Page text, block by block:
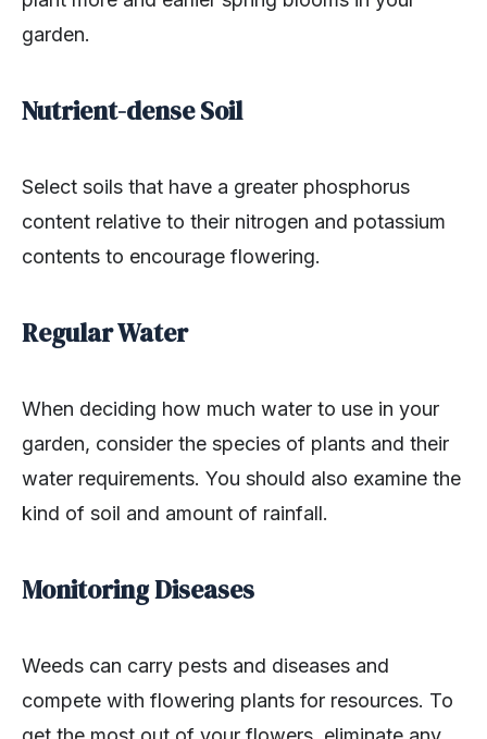
garden.
Nutrient-dense Soil
Select soils that have a greater phosphorus
content relative to their nitrogen and potassium
contents to encourage flowering.
Regular Water
When deciding how much water to use in your
garden, consider the species of plants and their
water requirements. You should also examine the
kind of soil and amount of rainfall.
Monitoring Diseases
Weeds can carry pests and diseases and
compete with flowering plants for resources. To